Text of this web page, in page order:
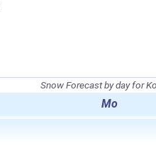
Snow Forecast by day for
Mo